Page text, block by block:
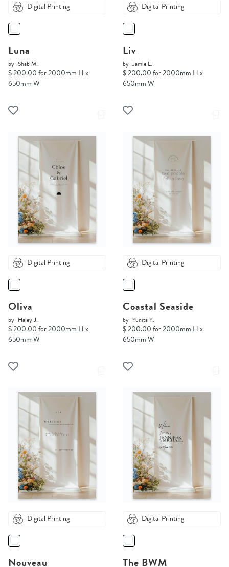
Digital Printing
Luna
by Shab M.
$ 200.00 for 2000mm H x
650mm W
Digital Printing
Liv
by Jamie L.
$ 200.00 for 2000mm H x
650mm W
Digital Printing
Oliva
by Haley J.
$ 200.00 for 2000mm H x
650mm W
Digital Printing
Coastal Seaside
by Yunita Y.
$ 200.00 for 2000mm H x
650mm W
Digital Printing
Nouveau
Digital Printing
The BWM